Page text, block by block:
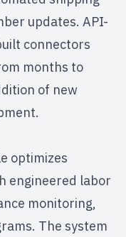
updates. API-
connectors
months to
of new
optimizes
engineered labor
monitoring,
The system